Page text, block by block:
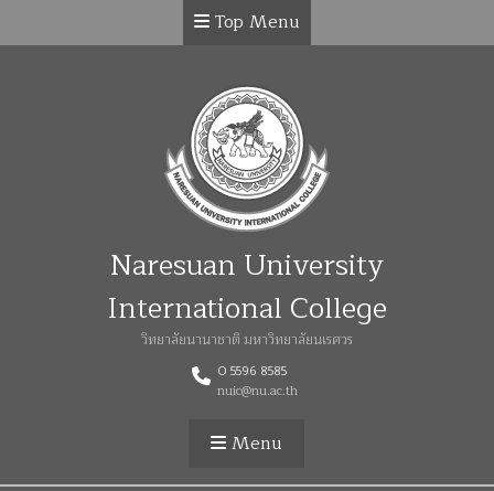
Top Menu
Naresuan University
International College
วิทยาลัยนานาชาติ มหาวิทยาลัยนเรศวร
0 5596 8585
nuic@nu.ac.th
Menu